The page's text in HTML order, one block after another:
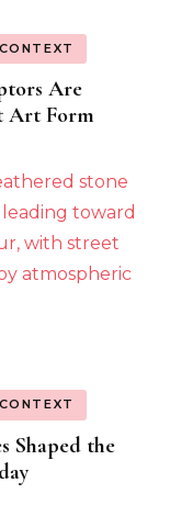
Are
Art Form
Shaped the